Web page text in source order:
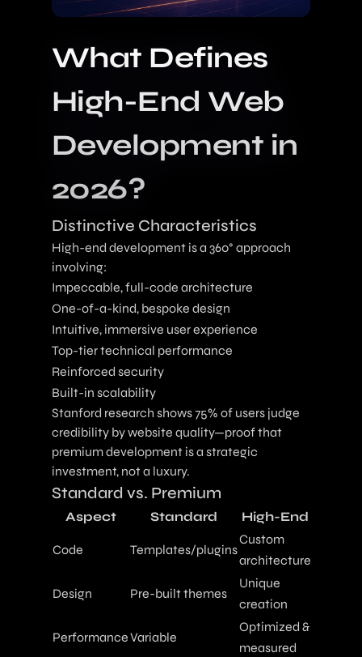
What Defines
High-End Web
Development in
2026?
Distinctive Characteristics
High-end development is a 360° approach
involving:
Impeccable, full-code architecture
One-of-a-kind, bespoke design
Intuitive, immersive user experience
Top-tier technical performance
Reinforced security
Built-in scalability
Stanford research shows 75% of users judge
credibility by website quality—proof that
premium development is a strategic
investment, not a luxury.
Standard vs. Premium
Aspect Standard High-End
Code Templates/plugins
Custom
architecture
Design Pre-built themes
Unique
creation
PerformanceVariable
Optimized &
measured